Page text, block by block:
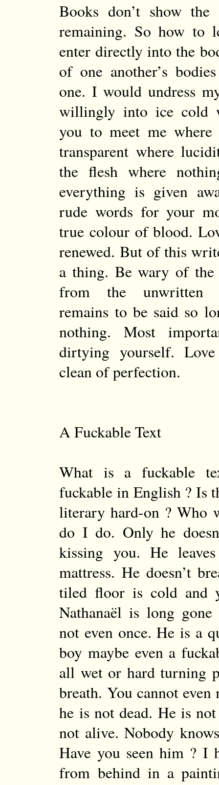
Books don’t show
remaining. So how to
enter directly into the
of one another’s
one. I would undress
willingly into ice cold
you to meet me where
transparent where
the flesh where
everything is given
rude words for your
true colour of blood.
renewed. But of this
a thing. Be wary of the
from the unwritten
remains to be said so
nothing. Most
dirtying yourself.
clean of perfection.
A Fuckable Text
What is a fuckable
fuckable in English ? Is
literary hard-on ? Who
do I do. Only he
kissing you. He
mattress. He doesn’t
tiled floor is cold and
Nathanaël is long
not even once. He is a
boy maybe even a
all wet or hard turning
breath. You cannot
he is not dead. He is
not alive. Nobody
Have you seen him ? I
from behind in a